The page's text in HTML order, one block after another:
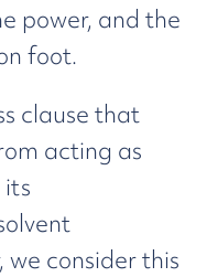
power, and the
foot.
clause that
acting as
consider this